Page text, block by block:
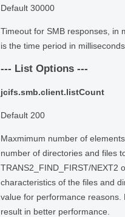
Default 30000
Timeout for SMB responses, in
is the time period in
--- List Options ---
jcifs.smb.client.listCount
Default 200
Maxmimum number of
number of directories and files
TRANS2_FIND_FIRST/NEXT2
characteristics of the files and
value for performance
result in better performance.